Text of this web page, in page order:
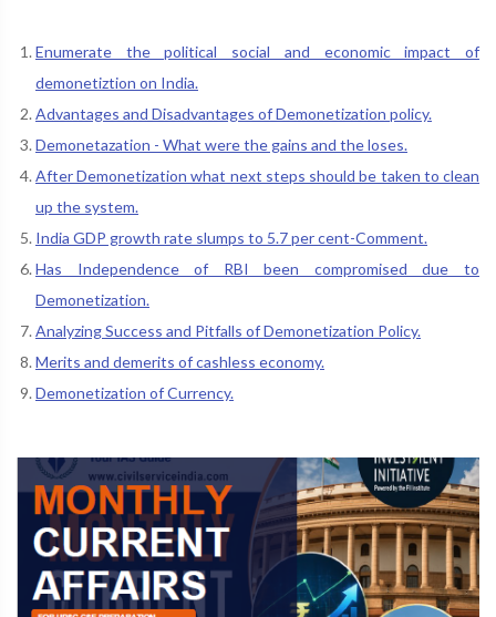
Enumerate the political social and economic impact of
demonetiztion on India.
Advantages and Disadvantages of Demonetization policy.
Demonetazation - What were the gains and the loses.
After Demonetization what next steps should be taken to clean
up the system.
India GDP growth rate slumps to 5.7 per cent-Comment.
Has Independence of RBI been compromised due to
Demonetization.
Analyzing Success and Pitfalls of Demonetization Policy.
Merits and demerits of cashless economy.
Demonetization of Currency.